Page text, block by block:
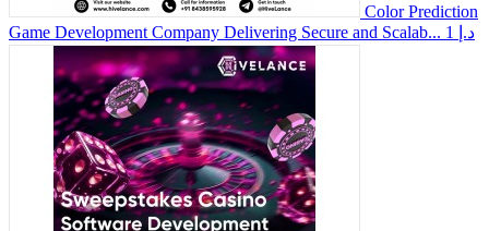
Color Prediction
Game Development Company Delivering Secure and Scalab...
1 د.إ